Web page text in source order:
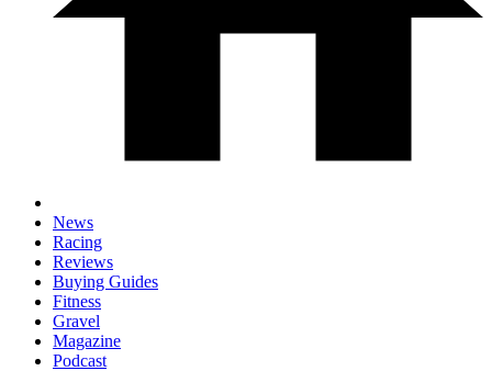
News
Racing
Reviews
Buying Guides
Fitness
Gravel
Magazine
Podcast